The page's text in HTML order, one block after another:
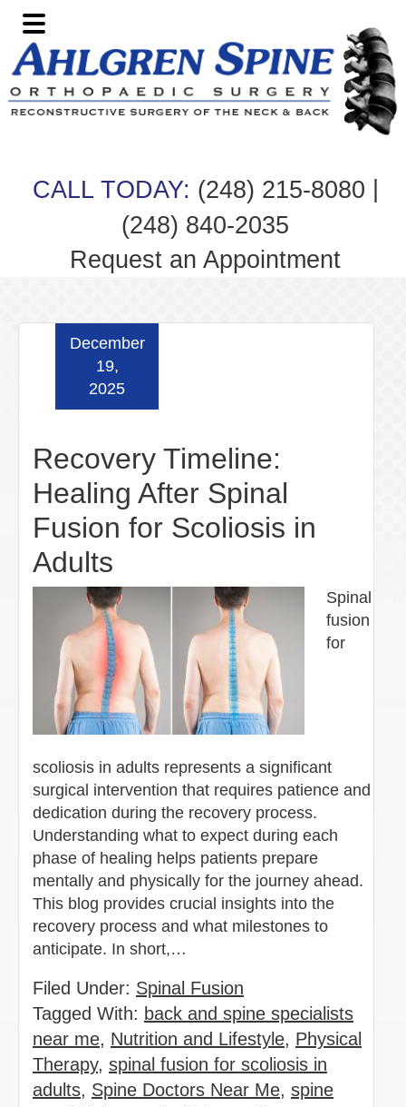
Skip
to
primary
navigation
Skip
to
main
content
Skip
to
primary
sidebar
Skip
to
footer
CALL TODAY: (248) 215-8080
(248) 840-2035
Request an Appointment
Recovery Timeline:
Healing After Spinal
Fusion for Scoliosis in
Adults
December
19,
2025
Spinal
fusion
for
scoliosis in adults represents a significant
surgical intervention that requires patience and
dedication during the recovery process.
Understanding what to expect during each
phase of healing helps patients prepare
mentally and physically for the journey ahead.
This blog provides crucial insights into the
recovery process and what milestones to
anticipate. In short,…
Filed Under: Spinal Fusion
Tagged With: back and spine specialists
near me, Nutrition and Lifestyle, Physical
Therapy, spinal fusion for scoliosis in
adults, Spine Doctors Near Me, spine